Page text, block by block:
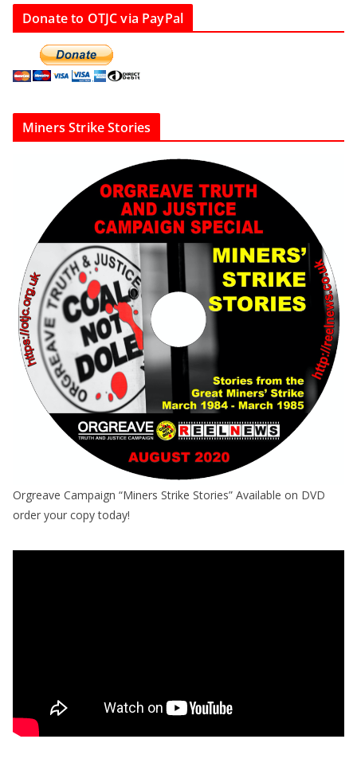
Donate to OTJC via PayPal
Miners Strike Stories
Orgreave Campaign “Miners Strike Stories” Available on DVD
order your copy today!